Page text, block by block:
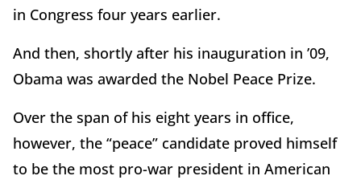
in Congress four years earlier.
And then, shortly after his inauguration in ’09,
Obama was awarded the Nobel Peace Prize.
Over the span of his eight years in office,
however, the “peace” candidate proved himself
to be the most pro-war president in American